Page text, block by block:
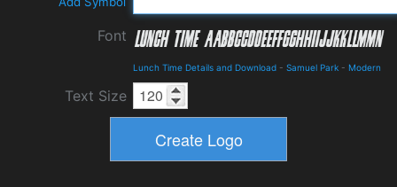
Font
Lunch Time Details and Download - Samuel Park - Modern
Text Size